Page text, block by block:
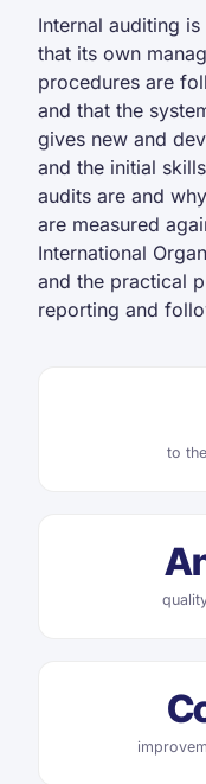
Internal auditing
that its own
procedures are
and that the
gives new and
and the initial
audits are and
are measured
International
and the practical
reporting and
to